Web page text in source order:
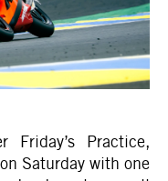
Practice,
Saturday with one